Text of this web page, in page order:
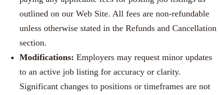
outlined on our Web Site. All fees are non-refundable
unless otherwise stated in the Refunds and Cancellation
section.
Modifications: Employers may request minor updates
to an active job listing for accuracy or clarity.
Significant changes to positions or timeframes are not